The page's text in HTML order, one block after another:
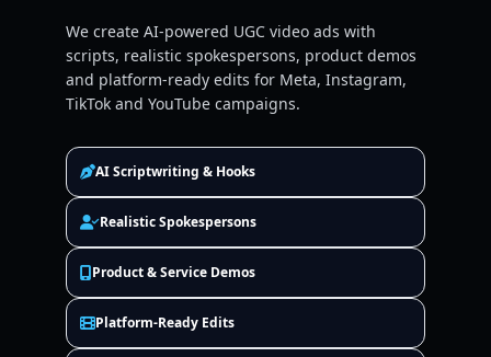
We create AI-powered UGC video ads with
scripts, realistic spokespersons, product demos
and platform-ready edits for Meta, Instagram,
TikTok and YouTube campaigns.
AI Scriptwriting & Hooks
Realistic Spokespersons
Product & Service Demos
Platform-Ready Edits